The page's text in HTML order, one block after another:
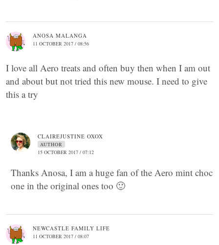
ANOSA MALANGA
11 OCTOBER 2017 / 08:56
I love all Aero treats and often buy then when I am out
and about but not tried this new mouse. I need to give
this a try
CLAIREJUSTINE OXOX
AUTHOR
15 OCTOBER 2017 / 07:12
Thanks Anosa, I am a huge fan of the Aero mint choc
one in the original ones too 🙂
NEWCASTLE FAMILY LIFE
11 OCTOBER 2017 / 08:07